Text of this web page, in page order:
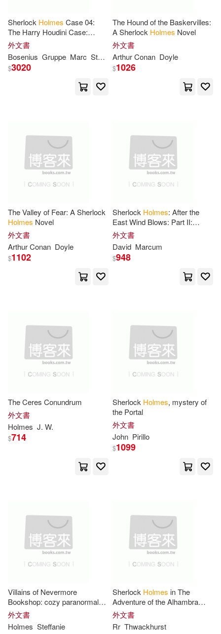
Lover Notebooknotepad(27)
Martin(27) Simon (NRT)(27)
Alexander(26) Guy(26)
Bishop(25)
Holms(25) John Haynes(25)
Nancy(25) Nigel(25)
Watson(25)
Leonard(24)
Sutherland(24)
Jeff(23) John Holmes(23)
Colin(22)
Daniel D.(22)
Ian(22) Kathryn(22)
Markham(22) Mathews(22)
Bridgestone Books(8)
Consortium Book Sales & Dist(8)
Harlequin Books(8)
Midpoint Trade Books Inc(8)
School Specialty Pub(8)
和平國際(8)
Bbc Audiobooks Amer(7)
Brilliance Audio Lib Edn(7)
Dramatist’s Play Service(7)
Edwin Mellen Pr(7)
Lippincott Williams & Wilkins(7)
Perseus Books Group(7)
Routledge(7)
Twin Sisters(7)
Sherlock Holmes Case 04:
The Harry Houdini Case:
Secret Cases of the Master
Detective
外文書
Bosenius Gruppe Marc Stephan
$3020
The Hound of the Baskervilles:
A Sherlock Holmes Novel
外文書
Arthur Conan Doyle
$1026
The Valley of Fear: A Sherlock
Holmes Novel
外文書
Arthur Conan Doyle
$1102
Sherlock Holmes: After the
East Wind Blows: Part II:
Aftermath (1919-1920)
外文書
David Marcum
$948
The Ceres Conundrum
外文書
Holmes J. W.
$714
Sherlock Holmes, mystery of
the Portal
外文書
John Pirillo
$1099
Villains of Nevermore
Bookshop: cozy paranormal
books 7-10
外文書
Holmes Steffanie
Sherlock Holmes in The
Adventure of the Alhambra
Angel
外文書
Rr Thwackhurst